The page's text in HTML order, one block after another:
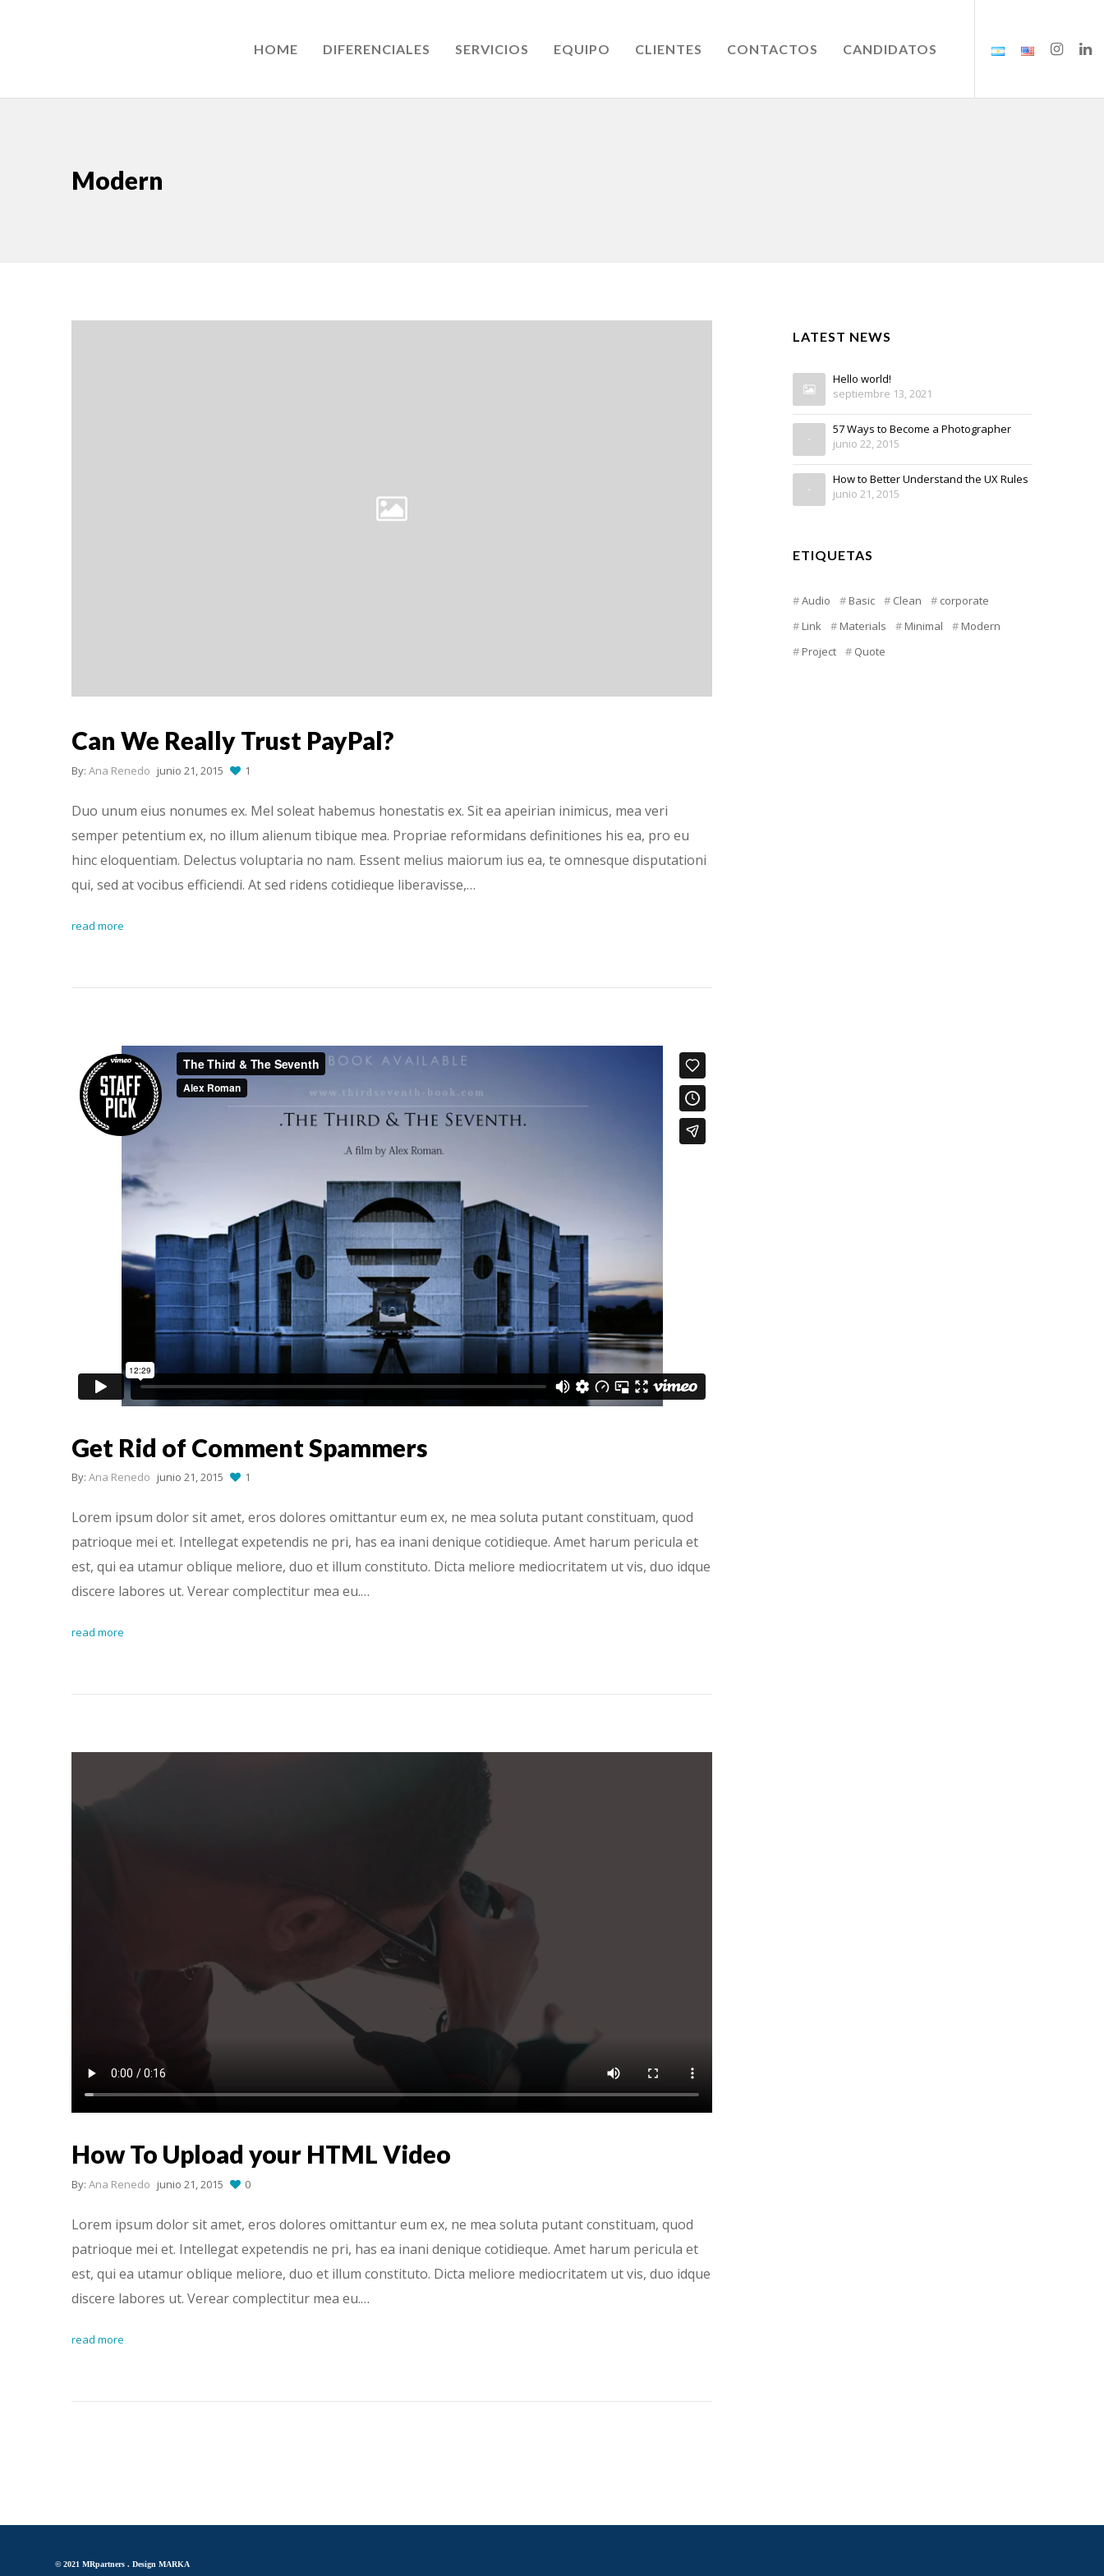
HOME DIFERENCIALES SERVICIOS EQUIPO CLIENTES CONTACTOS CANDIDATOS
Modern
Can We Really Trust PayPal?
By: Ana Renedo junio 21, 2015 1
Duo unum eius nonumes ex. Mel soleat habemus honestatis ex. Sit ea apeirian inimicus, mea veri
semper petentium ex, no illum alienum tibique mea. Propriae reformidans definitiones his ea, pro eu
hinc eloquentiam. Delectus voluptaria no nam. Essent melius maiorum ius ea, te omnesque disputationi
qui, sed at vocibus efficiendi. At sed ridens cotidieque liberavisse,…
read more
Get Rid of Comment Spammers
By: Ana Renedo junio 21, 2015 1
Lorem ipsum dolor sit amet, eros dolores omittantur eum ex, ne mea soluta putant constituam, quod
patrioque mei et. Intellegat expetendis ne pri, has ea inani denique cotidieque. Amet harum pericula et
est, qui ea utamur oblique meliore, duo et illum constituto. Dicta meliore mediocritatem ut vis, duo idque
discere labores ut. Verear complectitur mea eu.…
read more
How To Upload your HTML Video
By: Ana Renedo junio 21, 2015 0
Lorem ipsum dolor sit amet, eros dolores omittantur eum ex, ne mea soluta putant constituam, quod
patrioque mei et. Intellegat expetendis ne pri, has ea inani denique cotidieque. Amet harum pericula et
est, qui ea utamur oblique meliore, duo et illum constituto. Dicta meliore mediocritatem ut vis, duo idque
discere labores ut. Verear complectitur mea eu.…
read more
LATEST NEWS
Hello world!
septiembre 13, 2021
57 Ways to Become a Photographer
junio 22, 2015
How to Better Understand the UX Rules
junio 21, 2015
ETIQUETAS
Audio Basic Clean
corporate
Link
Materials Minimal
Modern
Project
Quote
© 2021 MRpartners .Design MARKA